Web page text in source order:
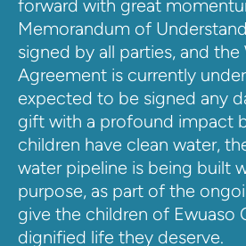
forward with great
Memorandum of
signed by all parties, and the
Agreement is currently
expected to be signed any
gift with a profound impact
children have clean water,
water pipeline is being built
purpose, as part of the
give the children of Ewuaso
dignified life they deserve.